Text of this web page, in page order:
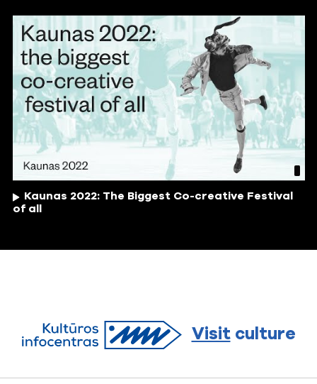
Kaunas 2022: The Biggest Co-creative Festival
of all
Visitculture